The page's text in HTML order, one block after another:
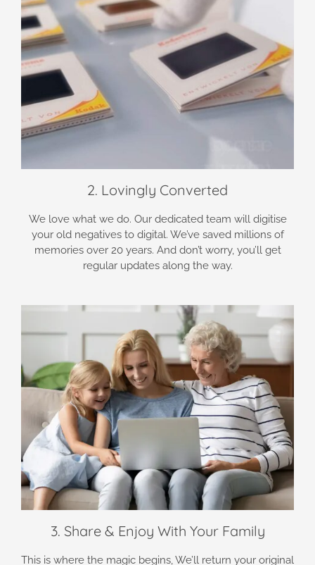
2. Lovingly Converted
We love what we do. Our dedicated team will digitise
your old negatives to digital. We’ve saved millions of
memories over 20 years. And don’t worry, you’ll get
regular updates along the way.
3. Share & Enjoy With Your Family
This is where the magic begins, We’ll return your original